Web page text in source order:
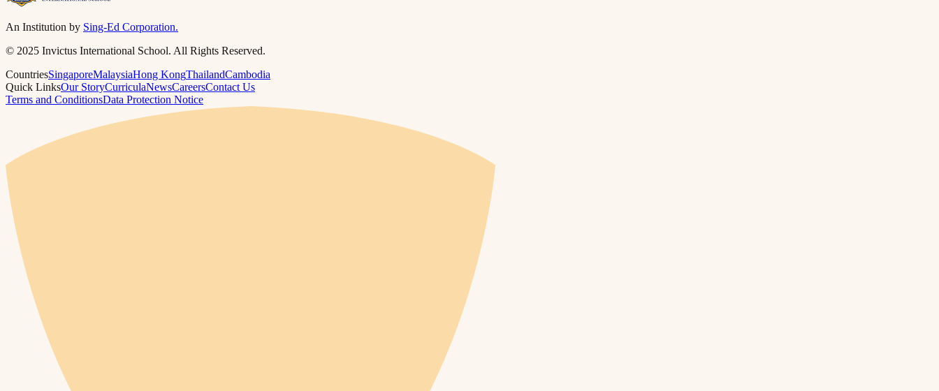
An Institution by Sing-Ed Corporation.
© 2025 Invictus International School. All Rights Reserved.
CountriesSingaporeMalaysiaHong KongThailandCambodia
Quick LinksOur StoryCurriculaNewsCareersContact Us
Terms and ConditionsData Protection Notice